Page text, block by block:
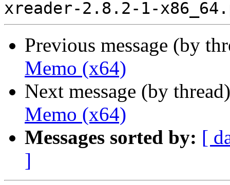
Previous message (by
Memo (x64)
Next message (by
Memo (x64)
Messages sorted by: [
]